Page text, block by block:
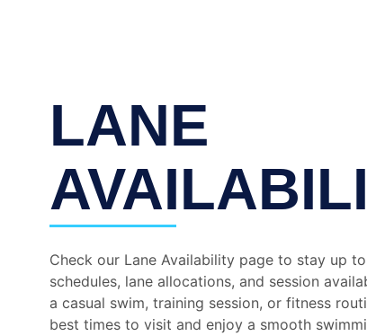
LANE
Check our Lane Availability page to stay up
schedules, lane allocations, and session
a casual swim, training session, or fitness
best times to visit and enjoy a smooth